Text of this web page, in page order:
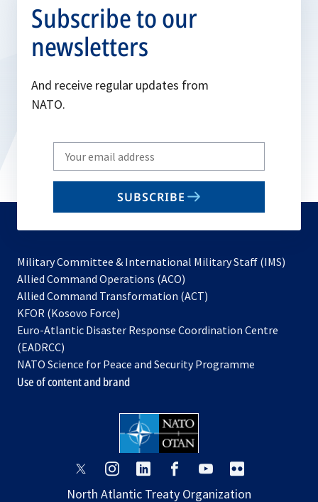
Subscribe to our
newsletters
And receive regular updates from
NATO.
Write
your
email
SUBSCRIBE
Military Committee & International Military Staff (IMS)
Allied Command Operations (ACO)
in
new
Allied Command Transformation (ACT)
a
tab
KFOR (Kosovo Force)
in
new
tab
Euro-Atlantic Disaster Response Coordination Centre
(EADRCC)
NATO Science for Peace and Security Programme
Use of content and brand
opens
a
opens
a
opens
a
opens
a
opens
a
a
North Atlantic Treaty Organization